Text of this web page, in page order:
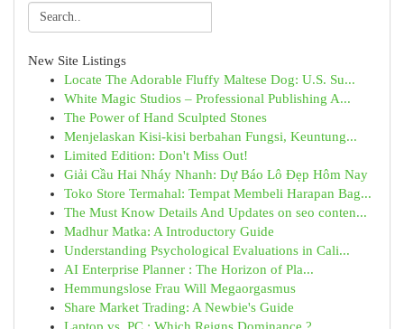
New Site Listings
Locate The Adorable Fluffy Maltese Dog: U.S. Su...
White Magic Studios – Professional Publishing A...
The Power of Hand Sculpted Stones
Menjelaskan Kisi-kisi berbahan Fungsi, Keuntung...
Limited Edition: Don't Miss Out!
Giải Cầu Hai Nháy Nhanh: Dự Báo Lô Đẹp Hôm Nay
Toko Store Termahal: Tempat Membeli Harapan Bag...
The Must Know Details And Updates on seo conten...
Madhur Matka: A Introductory Guide
Understanding Psychological Evaluations in Cali...
AI Enterprise Planner : The Horizon of Pla...
Hemmungslose Frau Will Megaorgasmus
Share Market Trading: A Newbie's Guide